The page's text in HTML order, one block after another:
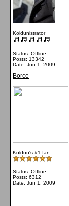
Koldunistrator
Status: Offline
Posts: 13342
Date: Jun 1, 2009
Borce
Koldun's #1 fan
Status: Offline
Posts: 6312
Date: Jun 1, 2009